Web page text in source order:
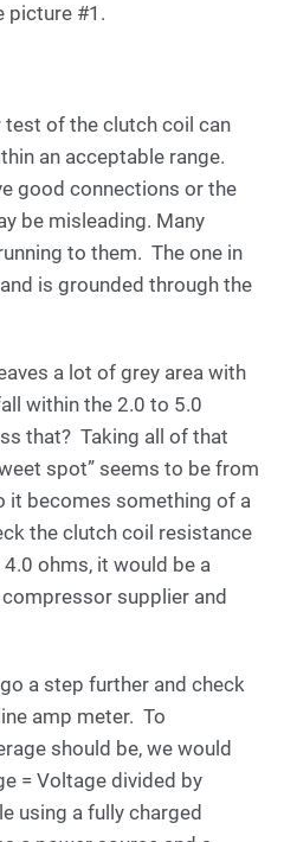
picture #1.
of the clutch coil can
an acceptable range.
good connections or the
be misleading. Many
to them. The one in
is grounded through the
a lot of grey area with
within the 2.0 to 5.0
that? Taking all of that
spot” seems to be from
it becomes something of a
the clutch coil resistance
ohms, it would be a
supplier and
a step further and check
amp meter. To
should be, we would
= Voltage divided by
using a fully charged